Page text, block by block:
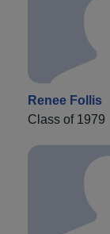
Renee Follis
Class of 1979